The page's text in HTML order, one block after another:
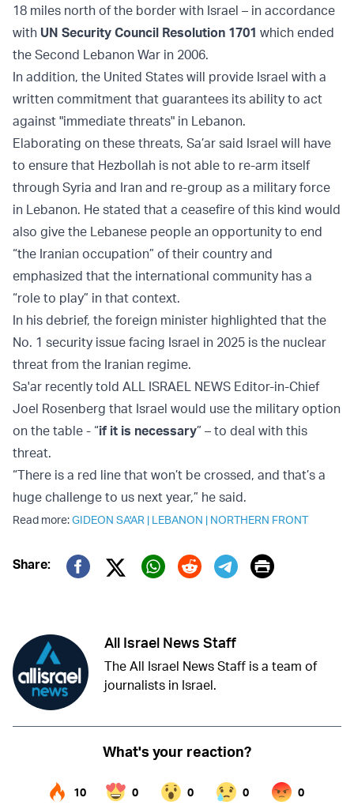
18 miles north of the border with Israel – in accordance
with UN Security Council Resolution 1701 which ended
the Second Lebanon War in 2006.
In addition, the United States will provide Israel with a
written commitment that guarantees its ability to act
against "immediate threats" in Lebanon.
Elaborating on these threats, Sa’ar said Israel will have
to ensure that Hezbollah is not able to re-arm itself
through Syria and Iran and re-group as a military force
in Lebanon. He stated that a ceasefire of this kind would
also give the Lebanese people an opportunity to end
“the Iranian occupation” of their country and
emphasized that the international community has a
“role to play” in that context.
In his debrief, the foreign minister highlighted that the
No. 1 security issue facing Israel in 2025 is the nuclear
threat from the Iranian regime.
Sa'ar recently told ALL ISRAEL NEWS Editor-in-Chief
Joel Rosenberg that Israel would use the military option
on the table - “if it is necessary” – to deal with this
threat.
“There is a red line that won’t be crossed, and that’s a
huge challenge to us next year,” he said.
Read more:GIDEON SA'AR | LEBANON | NORTHERN FRONT
Share:
Twitter (X)
Print
All Israel News Staff
The All Israel News Staff is a team of
journalists in Israel.